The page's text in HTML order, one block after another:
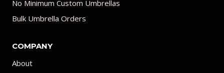
No Minimum Custom Umbrellas
Bulk Umbrella Orders
COMPANY
About